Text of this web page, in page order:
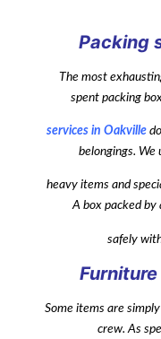
Packing
The most
spent packing
services in Oakville
belongings. We
heavy items and
A box packed by
safely
Some items are
crew. As